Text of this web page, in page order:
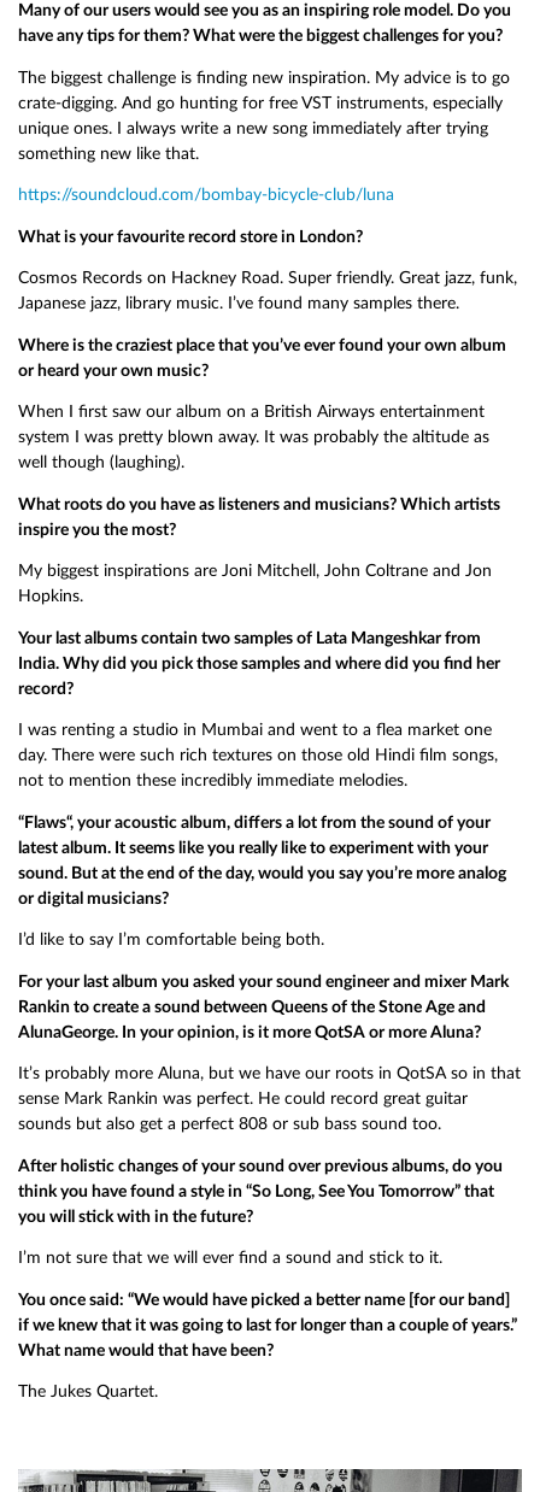
Many of our users would see you as an inspiring role model. Do you
have any tips for them? What were the biggest challenges for you?
The biggest challenge is finding new inspiration. My advice is to go
crate-digging. And go hunting for free VST instruments, especially
unique ones. I always write a new song immediately after trying
something new like that.
https://soundcloud.com/bombay-bicycle-club/luna
What is your favourite record store in London?
Cosmos Records on Hackney Road. Super friendly. Great jazz, funk,
Japanese jazz, library music. I’ve found many samples there.
Where is the craziest place that you’ve ever found your own album
or heard your own music?
When I first saw our album on a British Airways entertainment
system I was pretty blown away. It was probably the altitude as
well though (laughing).
What roots do you have as listeners and musicians? Which artists
inspire you the most?
My biggest inspirations are Joni Mitchell, John Coltrane and Jon
Hopkins.
Your last albums contain two samples of Lata Mangeshkar from
India. Why did you pick those samples and where did you find her
record?
I was renting a studio in Mumbai and went to a flea market one
day. There were such rich textures on those old Hindi film songs,
not to mention these incredibly immediate melodies.
“Flaws“, your acoustic album, differs a lot from the sound of your
latest album. It seems like you really like to experiment with your
sound. But at the end of the day, would you say you’re more analog
or digital musicians?
I’d like to say I’m comfortable being both.
For your last album you asked your sound engineer and mixer Mark
Rankin to create a sound between Queens of the Stone Age and
AlunaGeorge. In your opinion, is it more QotSA or more Aluna?
It’s probably more Aluna, but we have our roots in QotSA so in that
sense Mark Rankin was perfect. He could record great guitar
sounds but also get a perfect 808 or sub bass sound too.
After holistic changes of your sound over previous albums, do you
think you have found a style in “So Long, See You Tomorrow” that
you will stick with in the future?
I’m not sure that we will ever find a sound and stick to it.
You once said: “We would have picked a better name [for our band]
if we knew that it was going to last for longer than a couple of years.”
What name would that have been?
The Jukes Quartet.